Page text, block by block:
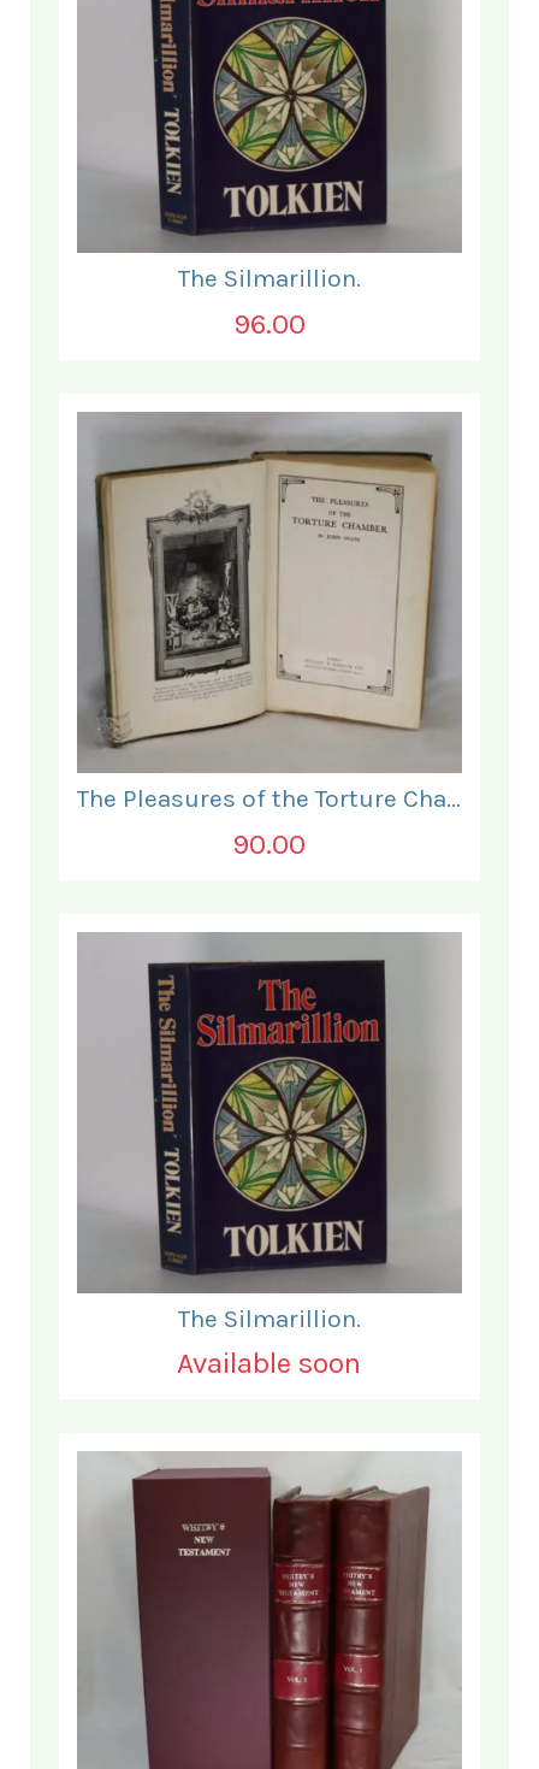
The Silmarillion.
96.00
The Pleasures of the Torture Chamber.
90.00
The Silmarillion.
Available soon